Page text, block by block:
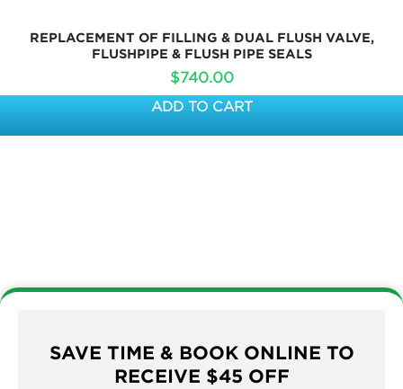
REPLACEMENT OF FILLING & DUAL FLUSH VALVE,
FLUSHPIPE & FLUSH PIPE SEALS
$740.00
ADD TO CART
SAVE TIME & BOOK ONLINE TO
RECEIVE $45 OFF